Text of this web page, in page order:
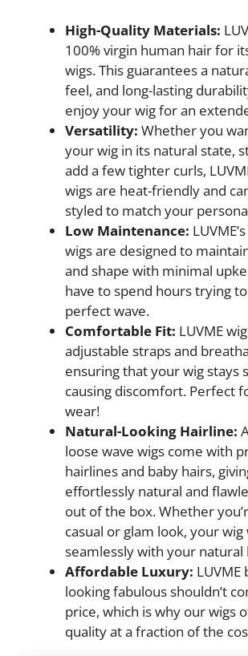
High-Quality Materials:
100% virgin human hair for
wigs. This guarantees a
feel, and long-lasting
enjoy your wig for an
Versatility: Whether you
your wig in its natural state,
add a few tighter curls,
wigs are heat-friendly and
styled to match your
Low Maintenance:
wigs are designed to
and shape with minimal
have to spend hours trying
perfect wave.
Comfortable Fit: LUVME
adjustable straps and
ensuring that your wig stays
causing discomfort. Perfect
wear!
Natural-Looking Hairline:
loose wave wigs come with
hairlines and baby hairs,
effortlessly natural and
out of the box. Whether
casual or glam look, your
seamlessly with your natural
Affordable Luxury: LUVME
looking fabulous shouldn’t
price, which is why our wigs
quality at a fraction of the